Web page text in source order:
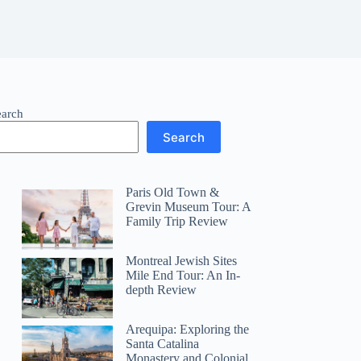
Search
Paris Old Town &
Grevin Museum Tour: A
Family Trip Review
Montreal Jewish Sites
Mile End Tour: An In-
depth Review
Arequipa: Exploring the
Santa Catalina
Monastery and Colonial